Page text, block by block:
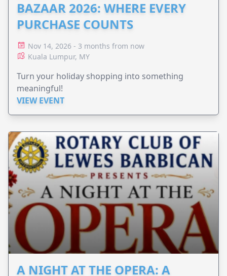
BAZAAR 2026: WHERE EVERY
PURCHASE COUNTS
Nov 14, 2026 - 3 months from now
Kuala Lumpur, MY
Turn your holiday shopping into something
meaningful!
VIEW EVENT
A NIGHT AT THE OPERA: A